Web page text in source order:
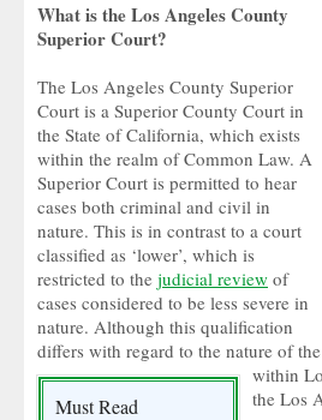
Must Read
What is the Los Angeles County
Superior Court?
The Los Angeles County Superior
Court is a Superior County Court in
the State of California, which exists
within the realm of Common Law. A
Superior Court is permitted to hear
cases both criminal and civil in
nature. This is in contrast to a court
classified as ‘lower’, which is
restricted to the judicial review of
cases considered to be less severe in
nature. Although this qualification
differs with regard to the nature of
within
the Los